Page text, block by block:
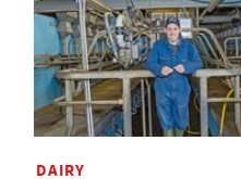
DAIRY